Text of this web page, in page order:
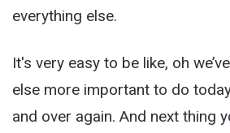
everything else.
It's very easy to be like, oh
else more important to do
and over again. And next thing